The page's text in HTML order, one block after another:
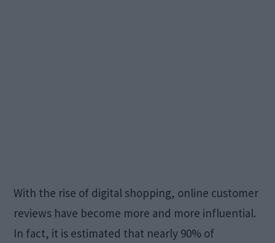
With the rise of digital shopping, online customer
reviews have become more and more influential.
In fact, it is estimated that nearly 90% of